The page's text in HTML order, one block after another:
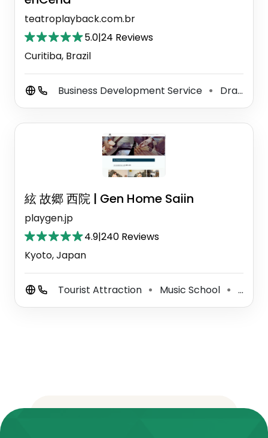
teatroplayback.com.br
5.0|24 Reviews
Curitiba, Brazil
Business Development Service ⚫ Drama School
絃 故郷 西院 | Gen Home Saiin
playgen.jp
4.9|240 Reviews
Kyoto, Japan
Tourist Attraction ⚫ Music School ⚫